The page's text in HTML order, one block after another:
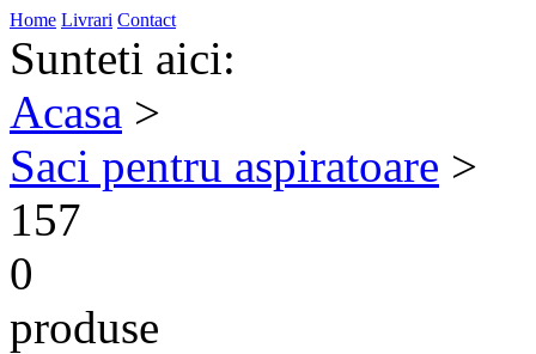
Home Livrari Contact
Sunteti aici:
Acasa >
Saci pentru aspiratoare >
157
0
produse